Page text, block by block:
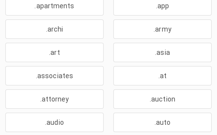
.apartments .app
.archi .army
.art .asia
.associates .at
.attorney .auction
.audio .auto